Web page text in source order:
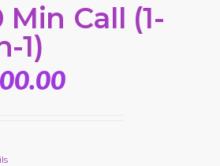
Min Call (1-
1)